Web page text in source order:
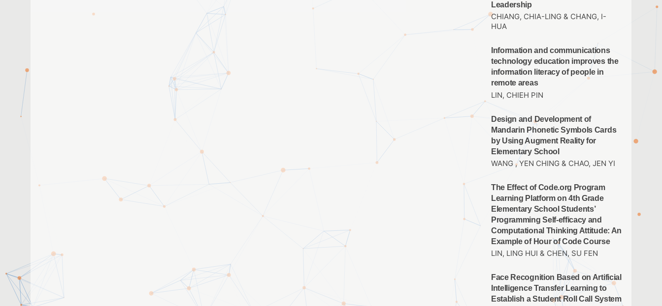
Leadership
CHIANG, CHIA-LING & CHANG, I-
HUA
Information and communications
technology education improves the
information literacy of people in
remote areas
LIN, CHIEH PIN
Design and Development of
Mandarin Phonetic Symbols Cards
by Using Augment Reality for
Elementary School
WANG , YEN CHING & CHAO, JEN YI
The Effect of Code.org Program
Learning Platform on 4th Grade
Elementary School Students’
Programming Self-efficacy and
Computational Thinking Attitude: An
Example of Hour of Code Course
LIN, LING HUI & CHEN, SU FEN
Face Recognition Based on Artificial
Intelligence Transfer Learning to
Establish a Student Roll Call System